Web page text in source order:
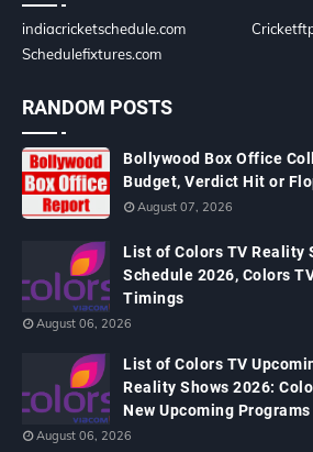
indiacricketschedule.com
Schedulefixtures.com
RANDOM POSTS
Bollywood Box Office
Budget, Verdict Hit or
August 07, 2026
List of Colors TV Reality
Schedule 2026, Colors
Timings
August 06, 2026
List of Colors TV
Reality Shows 2026:
New Upcoming
August 06, 2026